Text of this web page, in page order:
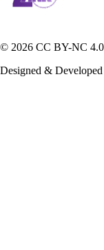
© 2026 CC BY-NC
Designed &